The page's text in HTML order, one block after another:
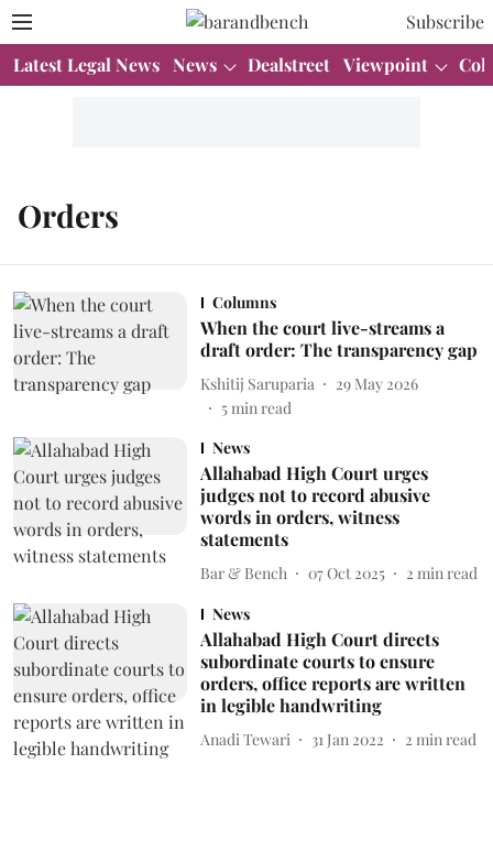
Subscribe
Latest Legal News News Dealstreet Viewpoint
Orders
Columns
When the court live-streams a
draft order: The transparency gap
Kshitij Saruparia
29 May 2026
5min read
News
Allahabad High Court urges
judges not to record abusive
words in orders, witness
statements
Bar & Bench 07 Oct 2025 2 min read
News
Allahabad High Court directs
subordinate courts to ensure
orders, office reports are written
in legible handwriting
Anadi Tewari 31 Jan 2022 2 min read